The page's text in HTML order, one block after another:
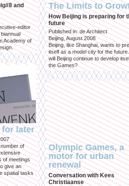
and
editor
Academy of
for later
of
of meetings
give an
spatial tasks
The Limits to
How Beijing is preparing for
future
Published in: de Architect
Beijing, August 2008
Beijing, like Shanghai, wants to
itself as a model city for the
will Beijing continue to develop
the Games?
Olympic Games, a
motor for urban
renewal
Conversation with Kees
Christiaanse